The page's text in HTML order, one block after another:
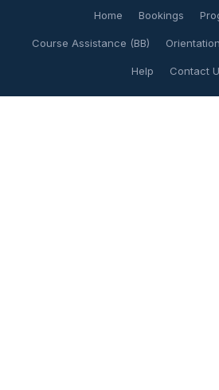
Home Bookings
Course Assistance (BB)
Help Contact